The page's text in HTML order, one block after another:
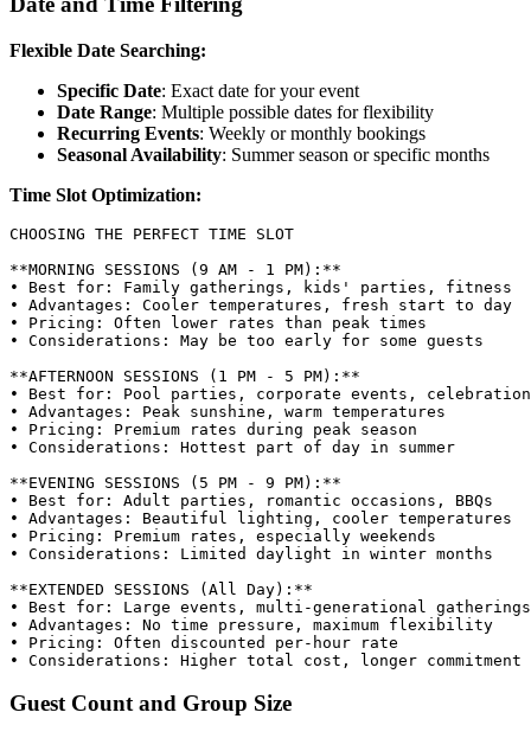
Flexible Date Searching:
Specific Date: Exact date for your event
Date Range: Multiple possible dates for flexibility
Recurring Events: Weekly or monthly bookings
Seasonal Availability: Summer season or specific months
Time Slot Optimization:
CHOOSING THE PERFECT TIME SLOT
**MORNING SESSIONS (9 AM - 1 PM):**
• Best for: Family gatherings, kids' parties, fitness
• Advantages: Cooler temperatures, fresh start to day
• Pricing: Often lower rates than peak times
• Considerations: May be too early for some guests
**AFTERNOON SESSIONS (1 PM - 5 PM):**
• Best for: Pool parties, corporate events,
• Advantages: Peak sunshine, warm temperatures
• Pricing: Premium rates during peak season
• Considerations: Hottest part of day in summer
**EVENING SESSIONS (5 PM - 9 PM):**
• Best for: Adult parties, romantic occasions, BBQs
• Advantages: Beautiful lighting, cooler temperatures
• Pricing: Premium rates, especially weekends
• Considerations: Limited daylight in winter months
**EXTENDED SESSIONS (All Day):**
• Best for: Large events, multi-generational gatherings
• Advantages: No time pressure, maximum flexibility
• Pricing: Often discounted per-hour rate
Guest Count and Group Size